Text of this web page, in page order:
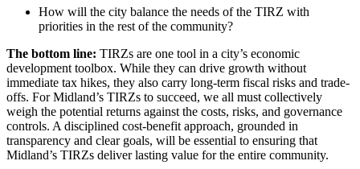
How will the city balance the needs of the TIRZ with
priorities in the rest of the community?
The bottom line: TIRZs are one tool in a city’s economic
development toolbox. While they can drive growth without
immediate tax hikes, they also carry long-term fiscal risks and trade-
offs. For Midland’s TIRZs to succeed, we all must collectively
weigh the potential returns against the costs, risks, and governance
controls. A disciplined cost-benefit approach, grounded in
transparency and clear goals, will be essential to ensuring that
Midland’s TIRZs deliver lasting value for the entire community.